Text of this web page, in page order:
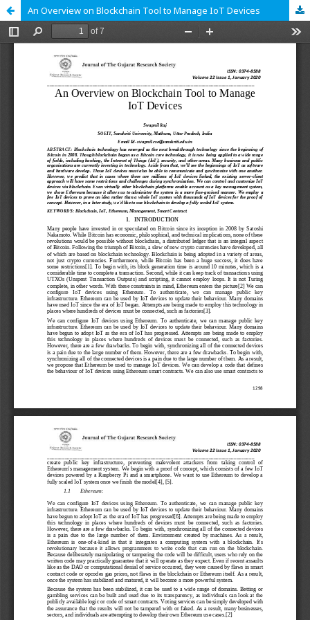
An Overview on Blockchain Tool to Manage IoT Devices